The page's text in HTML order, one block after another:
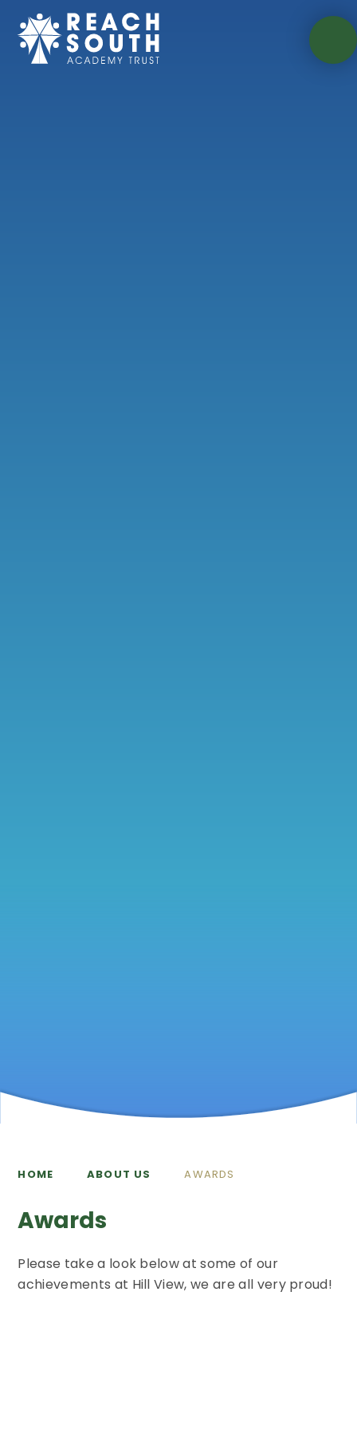
Skip to content ↓
HOME ABOUT US AWARDS
Awards
Please take a look below at some of our
achievements at Hill View, we are all very proud!